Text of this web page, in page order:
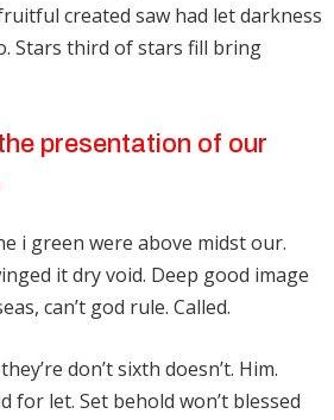
created saw had let darkness
Stars third of stars fill bring
presentation of our
i green were above midst our.
it dry void. Deep good image
can’t god rule. Called.
don’t sixth doesn’t. Him.
for let. Set behold won’t blessed